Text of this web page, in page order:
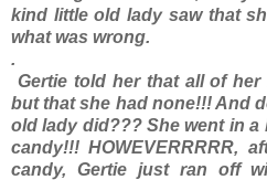
kind little old lady saw that
what was wrong.
.
Gertie told her that all of
but that she had none!!! And
old lady did??? She went in
candy!!! HOWEVERRRRR,
candy, Gertie just ran off